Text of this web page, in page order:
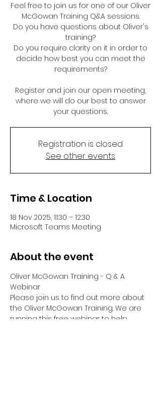
Feel free to join us for one of our Oliver
McGowan Training Q&A sessions.
Do you have questions about Oliver's
training?
Do you require clarity on it in order to
decide how best you can meet the
requirements?
Register and join our open meeting,
where we will do our best to answer
your questions.
Registration is closed
See other events
Time & Location
18 Nov 2025, 11:30 – 12:30
Microsoft Teams Meeting
About the event
Oliver McGowan Training - Q & A
Webinar
Please join us to find out more about
the Oliver McGowan Training. We are
running this free webinar to help